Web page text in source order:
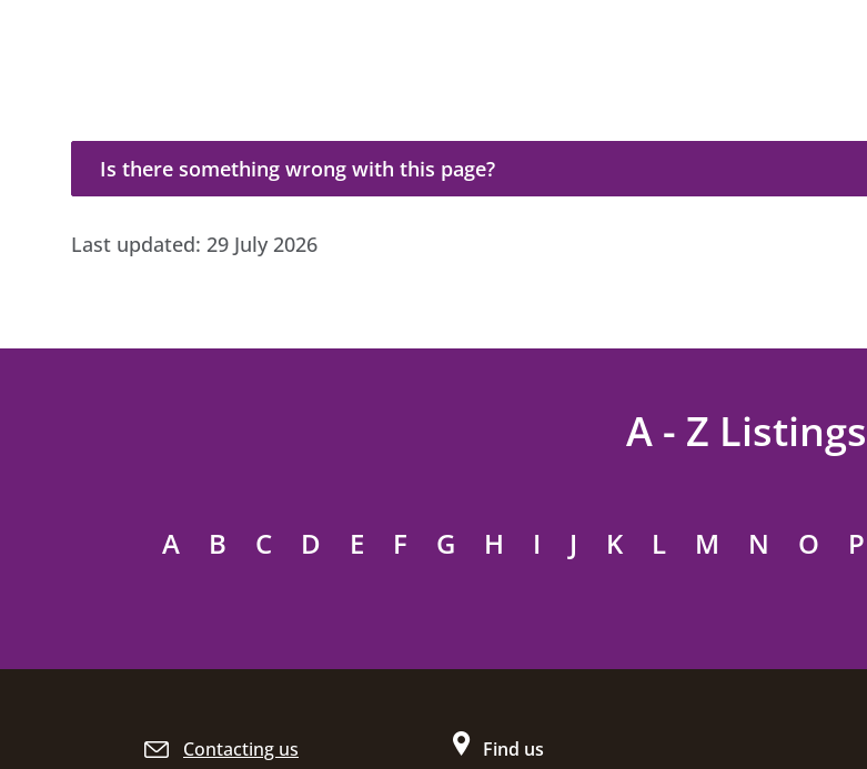
Is there something wrong with this page?
Is there something wrong with this page?
Last updated: 29 July 2026
A - Z Listings
A B C D E F G H I J K L M N O P
Site footer
Contacting us Find us